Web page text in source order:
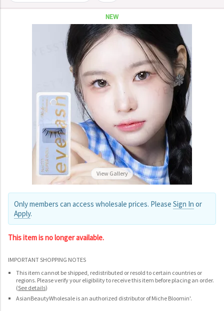
NEW
View Gallery
Only members can access wholesale prices. Please Sign In or
Apply.
This item is no longer available.
IMPORTANT SHOPPING NOTES
This item cannot be shipped, redistributed or resold to certain countries or
regions. Please verify your eligibility to receive this item before placing an order.
(See details)
AsianBeautyWholesale is an authorized distributor of Miche Bloomin'.